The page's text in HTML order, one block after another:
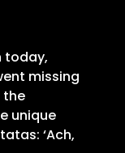
today,
missing
the
unique
‘Ach,